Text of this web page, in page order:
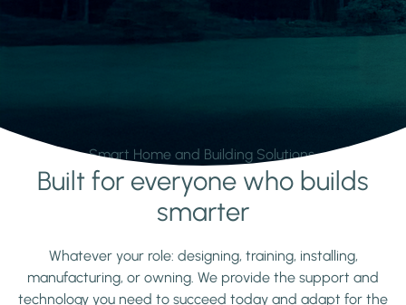
Smart Home and Building Solutions.
Learn moreBuilt for everyone who builds
smarter
Whatever your role: designing, training, installing,
manufacturing, or owning. We provide the support and
technology you need to succeed today and adapt for the